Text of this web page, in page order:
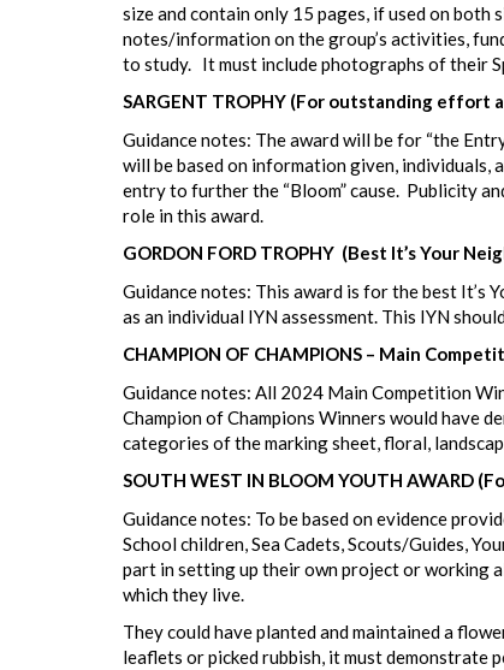
size and contain only 15 pages, if used on
notes/information on the group’s activities,
to study. It must include photographs of their
SARGENT TROPHY (For outstanding
Guidance notes: The award will be for “the
will be based on information given, individuals,
entry to further the “Bloom” cause. Publicity
role in this award.
GORDON FORD TROPHY (Best It’s Your
Guidance notes: This award is for the best It’s
as an individual IYN assessment. This IYN
CHAMPION OF CHAMPIONS – Main
Guidance notes: All 2024 Main Competition
Champion of Champions Winners would have
categories of the marking sheet, floral,
SOUTH WEST IN BLOOM YOUTH AWARD
Guidance notes: To be based on evidence
School children, Sea Cadets, Scouts/Guides,
part in setting up their own project or working
which they live.
They could have planted and maintained a
leaflets or picked rubbish, it must demonstrate